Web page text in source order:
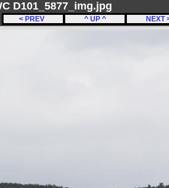
D101_5877_img.jpg
< PREV ^ UP ^ NEXT